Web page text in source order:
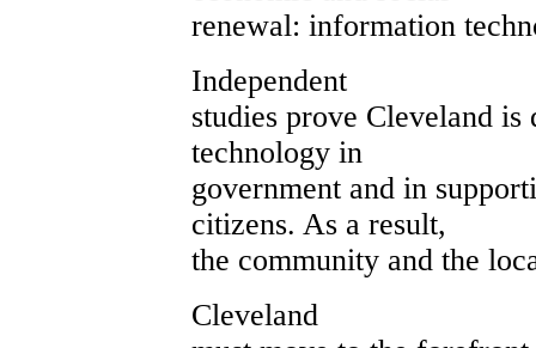
renewal: information
Independent
studies prove Cleveland
technology in
government and in
citizens. As a result,
the community and the
Cleveland